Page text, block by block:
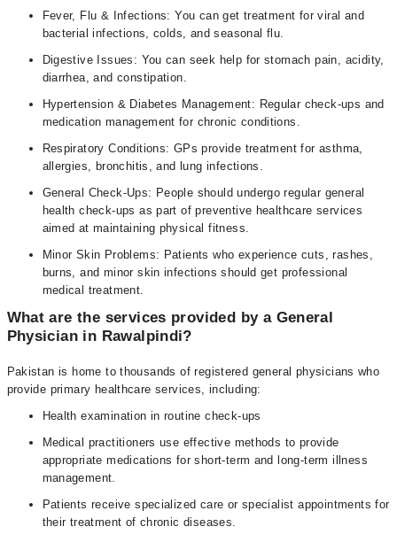
Fever, Flu & Infections: You can get treatment for viral and
bacterial infections, colds, and seasonal flu.
Digestive Issues: You can seek help for stomach pain, acidity,
diarrhea, and constipation.
Hypertension & Diabetes Management: Regular check-ups and
medication management for chronic conditions.
Respiratory Conditions: GPs provide treatment for asthma,
allergies, bronchitis, and lung infections.
General Check-Ups: People should undergo regular general
health check-ups as part of preventive healthcare services
aimed at maintaining physical fitness.
Minor Skin Problems: Patients who experience cuts, rashes,
burns, and minor skin infections should get professional
medical treatment.
What are the services provided by a General
Physician in Rawalpindi?
Pakistan is home to thousands of registered general physicians who
provide primary healthcare services, including:
Health examination in routine check-ups
Medical practitioners use effective methods to provide
appropriate medications for short-term and long-term illness
management.
Patients receive specialized care or specialist appointments for
their treatment of chronic diseases.